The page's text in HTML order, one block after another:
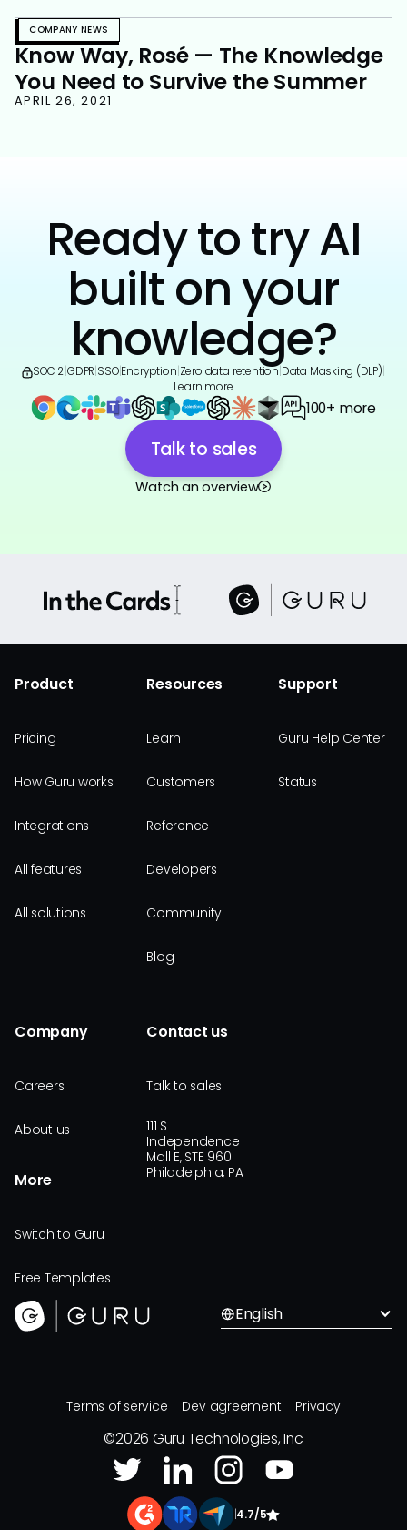
COMPANY NEWS
Know Way, Rosé — The Knowledge
You Need to Survive the Summer
APRIL 26, 2021
Ready to try AI
built on your
knowledge?
SOC 2 GDPR SSO|Encryption Zero data retention Data Masking (DLP)
Learn more
100+ more
Talk to sales
Watch an overview
Product
Pricing
How Guru works
Integrations
All features
All solutions
Resources
Learn
Customers
Reference
Developers
Community
Blog
Support
Guru Help Center
Status
Company
Careers
About us
More
Switch to Guru
Free Templates
Contact us
Talk to sales
111 S
Independence
Mall E, STE 960
Philadelphia, PA
English
Terms of service Dev agreement Privacy
©2026 Guru Technologies, Inc
|4.7/5